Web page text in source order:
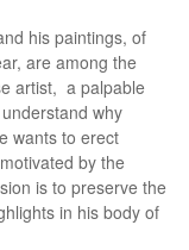
his paintings, of
are among the
artist, a palpable
why
wants to erect
by the
is to preserve the
in his body of